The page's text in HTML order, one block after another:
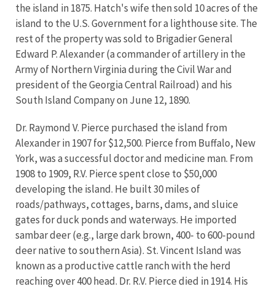
the island in 1875. Hatch's wife then sold 10 acres of the
island to the U.S. Government for a lighthouse site. The
rest of the property was sold to Brigadier General
Edward P. Alexander (a commander of artillery in the
Army of Northern Virginia during the Civil War and
president of the Georgia Central Railroad) and his
South Island Company on June 12, 1890.
Dr. Raymond V. Pierce purchased the island from
Alexander in 1907 for $12,500. Pierce from Buffalo, New
York, was a successful doctor and medicine man. From
1908 to 1909, R.V. Pierce spent close to $50,000
developing the island. He built 30 miles of
roads/pathways, cottages, barns, dams, and sluice
gates for duck ponds and waterways. He imported
sambar deer (e.g., large dark brown, 400- to 600-pound
deer native to southern Asia). St. Vincent Island was
known as a productive cattle ranch with the herd
reaching over 400 head. Dr. R.V. Pierce died in 1914. His